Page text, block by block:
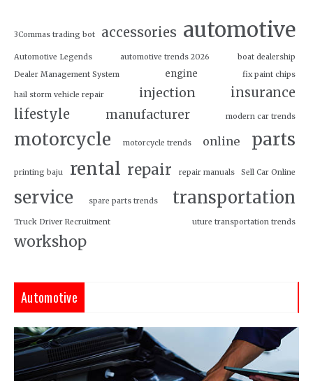
3Commas trading bot accessories automotive
Automotive Legends automotive trends 2026
boat dealership
Dealer Management System
engine fix paint chips
hail storm vehicle repair injection
insurance
lifestyle
manufacturer modern car trends
motorcycle motorcycle trends online parts
printing baju rental repair repair manuals Sell Car Online
service spare parts trends transportation
Truck Driver Recruitment uture transportation trends
workshop
Automotive